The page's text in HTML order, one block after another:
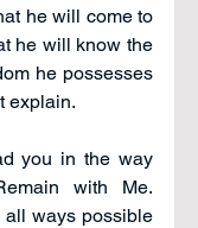
he will come to
he will know the
he possesses
explain.
you in the way
with Me.
all ways possible